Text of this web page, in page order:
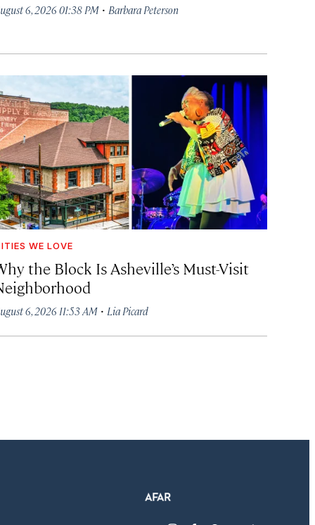
6, 2026 01:38 PM· Barbara Peterson
WE LOVE
the Block Is Asheville’s Must-Visit
6, 2026 11:53 AM· Lia Picard